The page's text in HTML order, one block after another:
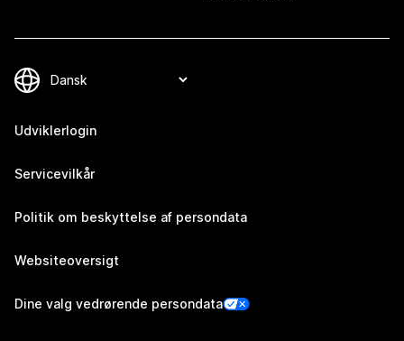
Udviklerlogin
Servicevilkår
Politik om beskyttelse af persondata
Websiteoversigt
Dine valg vedrørende persondata